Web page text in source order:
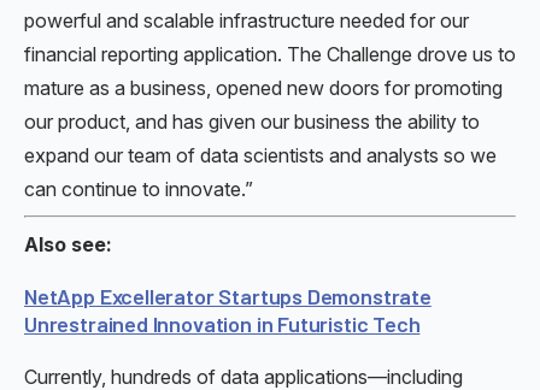
powerful and scalable infrastructure needed for our
financial reporting application. The Challenge drove us to
mature as a business, opened new doors for promoting
our product, and has given our business the ability to
expand our team of data scientists and analysts so we
can continue to innovate.”
Also see:
NetApp Excellerator Startups Demonstrate
Unrestrained Innovation in Futuristic Tech
Currently, hundreds of data applications—including